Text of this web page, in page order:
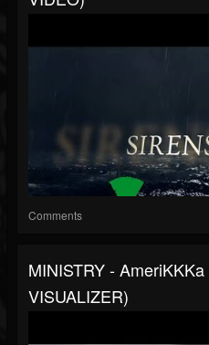
Comments
MINISTRY -
VISUALIZER)